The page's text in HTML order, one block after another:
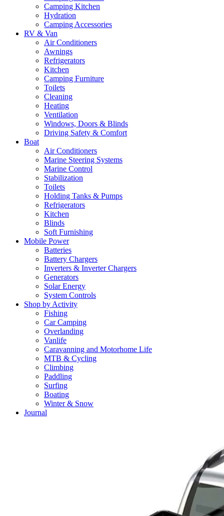
Camping Kitchen
Hydration
Camping Accessories
RV & Van
Air Conditioners
Awnings
Refrigerators
Kitchen
Camping Furniture
Toilets
Cleaning
Heating
Ventilation
Windows, Doors & Blinds
Driving Safety & Comfort
Boat
Air Conditioners
Marine Steering Systems
Marine Control
Stabilization
Toilets
Holding Tanks & Pumps
Refrigerators
Kitchen
Blinds
Soft Furnishing
Mobile Power
Batteries
Battery Chargers
Inverters & Inverter Chargers
Generators
Solar Energy
System Controls
Shop by Activity
Fishing
Car Camping
Overlanding
Vanlife
Caravanning and Motorhome Life
MTB & Cycling
Climbing
Paddling
Surfing
Boating
Winter & Snow
Journal